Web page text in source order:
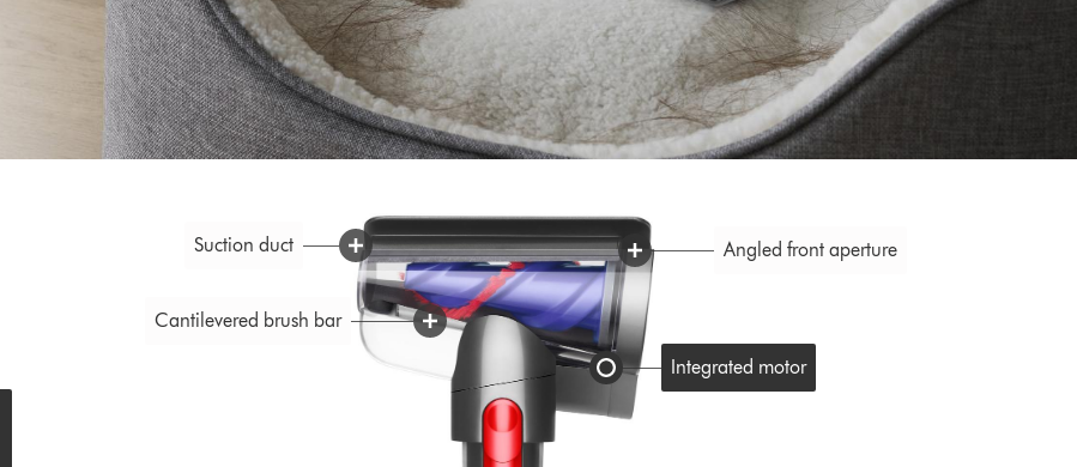
Suction duct Angled front aperture
Cantilevered brush bar
Integrated motor